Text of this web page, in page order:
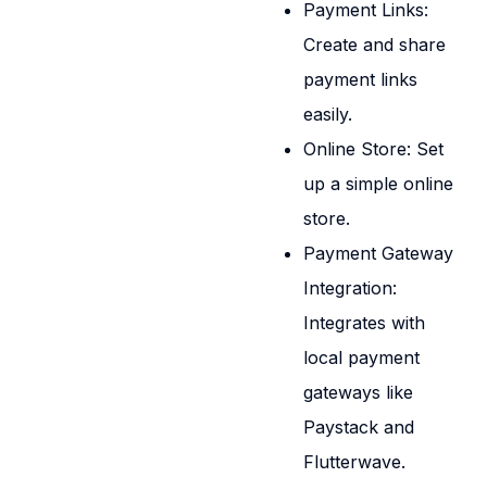
Payment Links:
Create and share
payment links
easily.
Online Store: Set
up a simple online
store.
Payment Gateway
Integration:
Integrates with
local payment
gateways like
Paystack and
Flutterwave.